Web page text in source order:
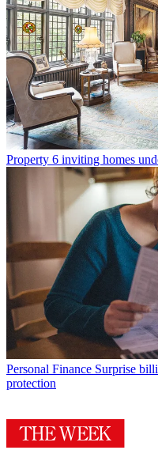
Property 6 inviting homes
Personal Finance Surprise
protection